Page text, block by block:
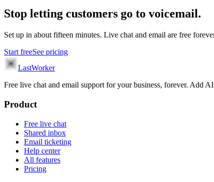
Stop letting customers go to voicemail.
Set up in about fifteen minutes. Live chat and email are free
Start freeSee pricing
LastWorker
Free live chat and email support for your business, forever. Add
Product
Free live chat
Shared inbox
Email ticketing
Help center
All features
Pricing